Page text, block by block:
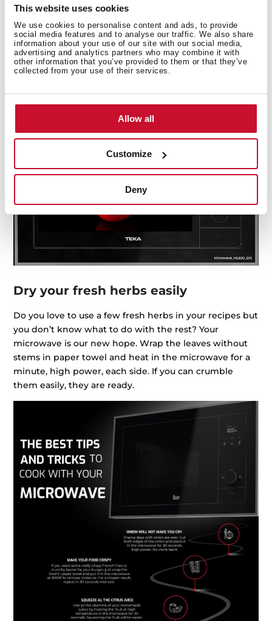
This website uses cookies
We use cookies to personalise content and ads, to provide
social media features and to analyse our traffic. We also share
information about your use of our site with our social media,
advertising and analytics partners who may combine it with
other information that you’ve provided to them or that they’ve
collected from your use of their services.
Allow all
Customize
Deny
End of the rebel tomatoes
Tomatoes can be hard to handle if we want to peel
them. But there is no resistant peel for a microwave.
Just heat tomatoes inside for 30 seconds and peel
Dry your fresh herbs easily
Do you love to use a few fresh herbs in your recipes but
you don’t know what to do with the rest? Your
microwave is our new hope. Wrap the leaves without
stems in paper towel and heat in the microwave for a
minute, high power, each side. If you can crumble
them easily, they are ready.